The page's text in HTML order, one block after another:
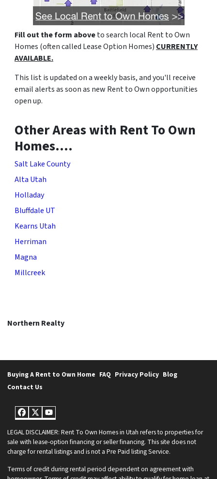
Fill out the form aboveto search local Rent to Own
Homes (often called Lease Option Homes) CURRENTLY
AVAILABLE.
This list is updated on a weekly basis, and you'll receive
email alerts as soon as new Rent to Own opportunities
open up.
Other Areas with Rent To Own
Homes….
Salt Lake County
Alta Utah
Holladay
Bluffdale UT
Kearns Utah
Herriman
Magna
Millcreek
Northern Realty
Buying A Rent to Own Home FAQ Privacy Policy Blog
Contact Us
Facebook
Twitter
YouTube
LEGAL DISCLAIMER: Rent To Own Homes in Utah refers to properties for
sale with lease-option financing or seller financing. This site does not
charge for rental listings and is not a Pre Paid listing Service.
Terms of credit during rental period dependent on agreement with